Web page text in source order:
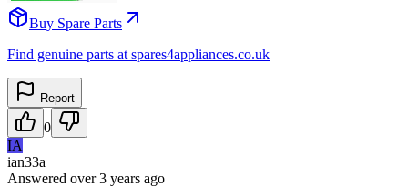
Buy Spare Parts
Find genuine parts at spares4appliances.co.uk
Report
0
IA
ian33a
Answered over 3 years ago